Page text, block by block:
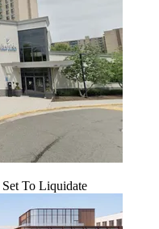
To Liquidate